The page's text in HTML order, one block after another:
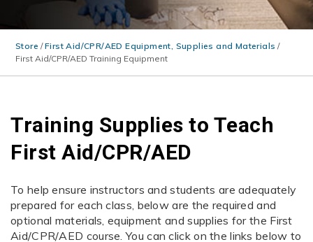
Store / First Aid/CPR/AED Equipment, Supplies and Materials /
First Aid/CPR/AED Training Equipment
Training Supplies to Teach
First Aid/CPR/AED
To help ensure instructors and students are adequately
prepared for each class, below are the required and
optional materials, equipment and supplies for the First
Aid/CPR/AED course. You can click on the links below to